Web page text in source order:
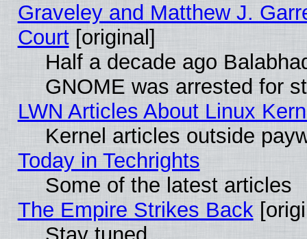
Graveley and Matthew J.
Court[original]
Half a decade ago
GNOME was arrested for
LWN Articles About Linux
Kernel articles outside
Today in Techrights
Some of the latest articles
The Empire Strikes Back